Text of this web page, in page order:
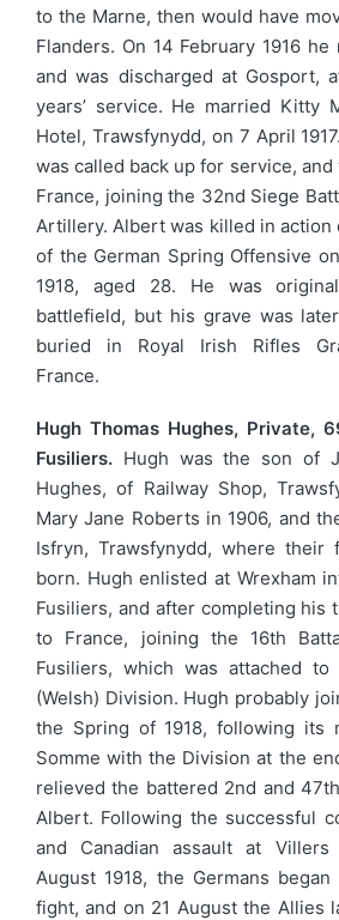
to the Marne, then would have
Flanders. On 14 February 1916
and was discharged at Gosport,
years’ service. He married Kitty
Hotel, Trawsfynydd, on 7 April
was called back up for service,
France, joining the 32nd Siege
Artillery. Albert was killed in action
of the German Spring Offensive
1918, aged 28. He was
battlefield, but his grave was
buried in Royal Irish Rifles
France.
Hugh Thomas Hughes, Private,
Fusiliers. Hugh was the son of
Hughes, of Railway Shop,
Mary Jane Roberts in 1906, and
Isfryn, Trawsfynydd, where their
born. Hugh enlisted at Wrexham
Fusiliers, and after completing his
to France, joining the 16th
Fusiliers, which was attached to
(Welsh) Division. Hugh probably
the Spring of 1918, following its
Somme with the Division at the
relieved the battered 2nd and
Albert. Following the successful
and Canadian assault at
August 1918, the Germans
fight, and on 21 August the Allies